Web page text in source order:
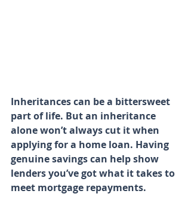
Inheritances can be a bittersweet
part of life. But an inheritance
alone won’t always cut it when
applying for a home loan. Having
genuine savings can help show
lenders you’ve got what it takes to
meet mortgage repayments.